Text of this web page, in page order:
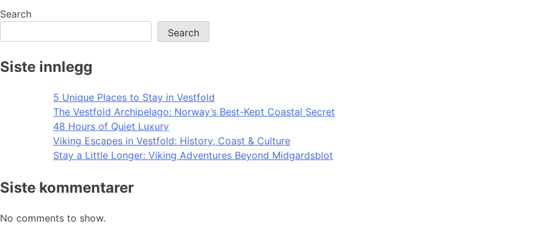
navigation
Search
Search
Siste innlegg
5 Unique Places to Stay in Vestfold
The Vestfold Archipelago: Norway’s Best-Kept Coastal Secret
48 Hours of Quiet Luxury
Viking Escapes in Vestfold: History, Coast & Culture
Stay a Little Longer: Viking Adventures Beyond Midgardsblot
Siste kommentarer
No comments to show.